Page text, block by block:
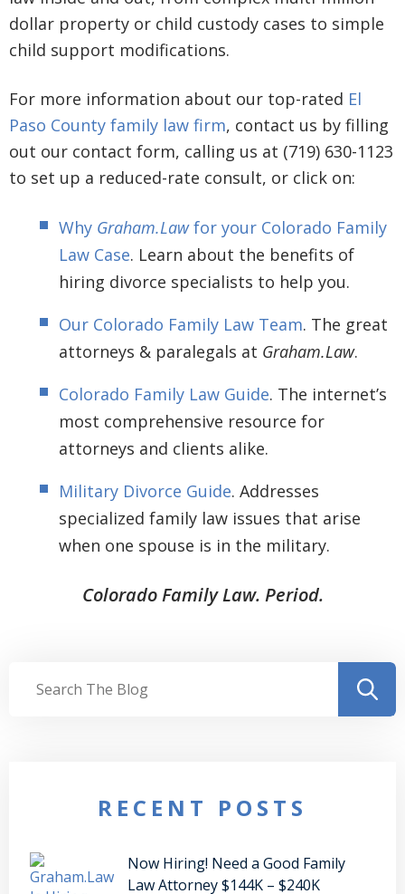
dollar property or child custody cases to simple
child support modifications.
For more information about our top-rated El
Paso County family law firm, contact us by filling
out our contact form, calling us at (719) 630-1123
to set up a reduced-rate consult, or click on:
Why Graham.Lawfor your Colorado Family
Law Case. Learn about the benefits of
hiring divorce specialists to help you.
Our Colorado Family Law Team. The great
attorneys & paralegals at Graham.Law.
Colorado Family Law Guide. The internet’s
most comprehensive resource for
attorneys and clients alike.
Military Divorce Guide. Addresses
specialized family law issues that arise
when one spouse is in the military.
Colorado Family Law. Period.
RECENT POSTS
Now Hiring! Need a Good Family
Law Attorney $144K – $240K